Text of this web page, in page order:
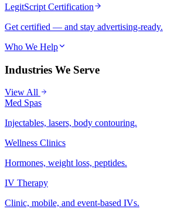
LegitScript Certification
Get certified — and stay advertising-ready.
Who We Help
Industries We Serve
View All
Med Spas
Injectables, lasers, body contouring.
Wellness Clinics
Hormones, weight loss, peptides.
IV Therapy
Clinic, mobile, and event-based IVs.